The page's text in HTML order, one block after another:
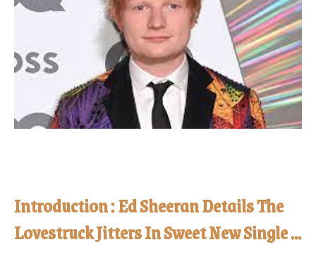
Introduction : Ed Sheeran Details The
Lovestruck Jitters In Sweet New Single …